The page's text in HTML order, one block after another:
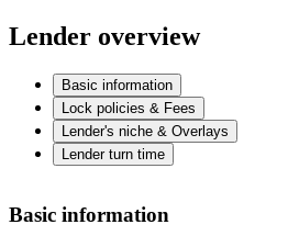
Lender overview
Basic information
Lock policies & Fees
Lender's niche & Overlays
Lender turn time
Basic information